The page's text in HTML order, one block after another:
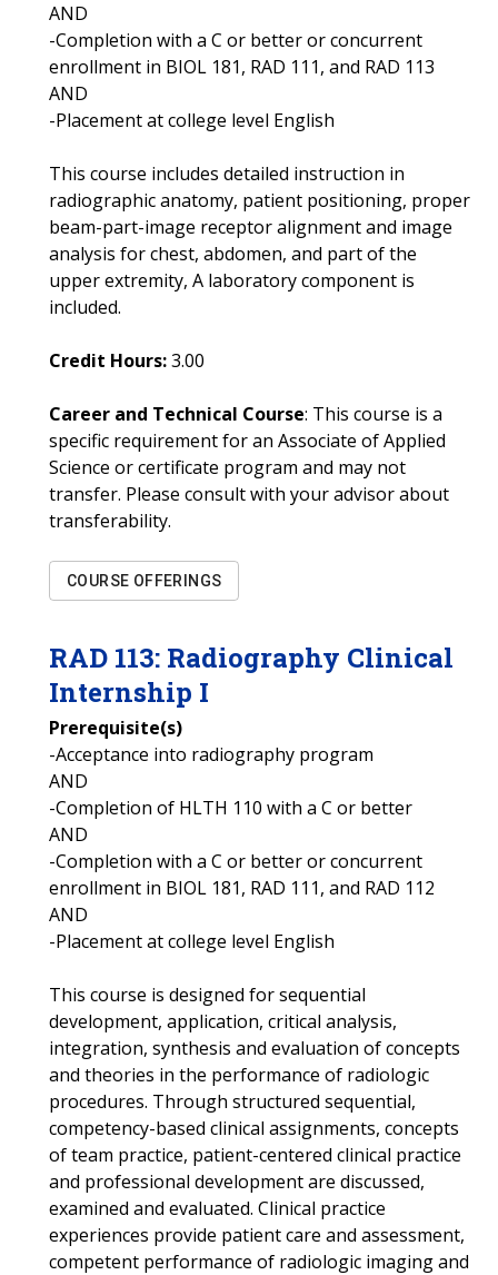
AND
-Completion with a C or better or concurrent
enrollment in BIOL 181, RAD 111, and RAD 113
AND
-Placement at college level English
This course includes detailed instruction in
radiographic anatomy, patient positioning, proper
beam-part-image receptor alignment and image
analysis for chest, abdomen, and part of the
upper extremity, A laboratory component is
included.
Credit Hours:3.00
Career and Technical Course: This course is a
specific requirement for an Associate of Applied
Science or certificate program and may not
transfer. Please consult with your advisor about
transferability.
COURSE OFFERINGS
RAD 113: Radiography Clinical
Internship I
Prerequisite(s)
-Acceptance into radiography program
AND
-Completion of HLTH 110 with a C or better
AND
-Completion with a C or better or concurrent
enrollment in BIOL 181, RAD 111, and RAD 112
AND
-Placement at college level English
This course is designed for sequential
development, application, critical analysis,
integration, synthesis and evaluation of concepts
and theories in the performance of radiologic
procedures. Through structured sequential,
competency-based clinical assignments, concepts
of team practice, patient-centered clinical practice
and professional development are discussed,
examined and evaluated. Clinical practice
experiences provide patient care and assessment,
competent performance of radiologic imaging and